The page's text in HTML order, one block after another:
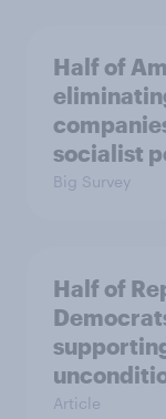
Half of
socialist
Big Survey
Half of
Article